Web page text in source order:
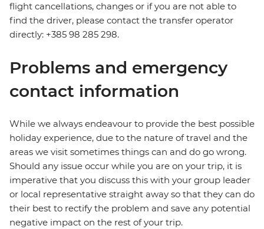
flight cancellations, changes or if you are not able to
find the driver, please contact the transfer operator
directly: +385 98 285 298.
Problems and emergency
contact information
While we always endeavour to provide the best possible
holiday experience, due to the nature of travel and the
areas we visit sometimes things can and do go wrong.
Should any issue occur while you are on your trip, it is
imperative that you discuss this with your group leader
or local representative straight away so that they can do
their best to rectify the problem and save any potential
negative impact on the rest of your trip.